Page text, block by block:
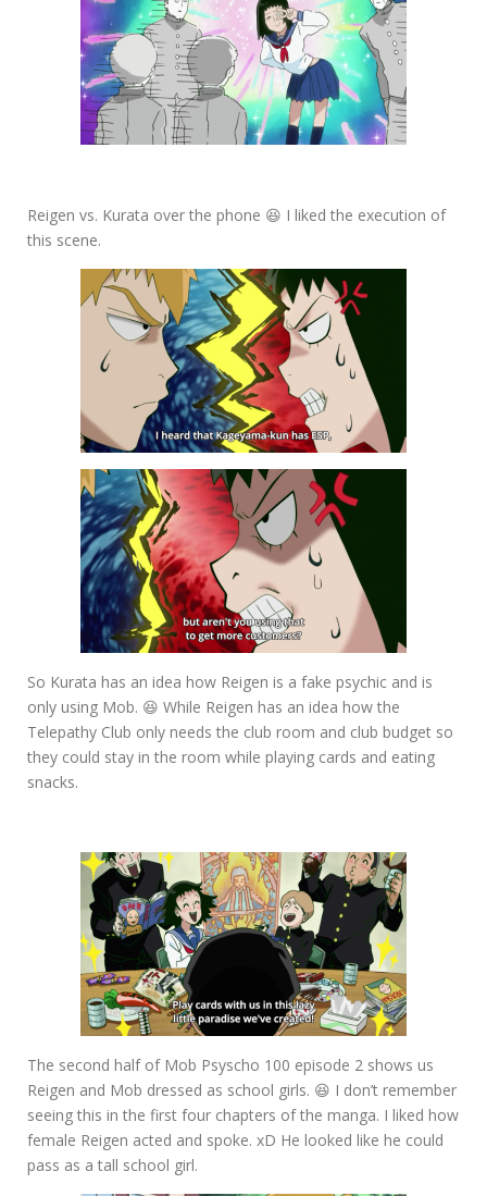
Reigen vs. Kurata over the phone 😆 I liked the execution of
this scene.
So Kurata has an idea how Reigen is a fake psychic and is
only using Mob. 😆 While Reigen has an idea how the
Telepathy Club only needs the club room and club budget so
they could stay in the room while playing cards and eating
snacks.
The second half of Mob Psyscho 100 episode 2 shows us
Reigen and Mob dressed as school girls. 😆 I don’t remember
seeing this in the first four chapters of the manga. I liked how
female Reigen acted and spoke. xD He looked like he could
pass as a tall school girl.